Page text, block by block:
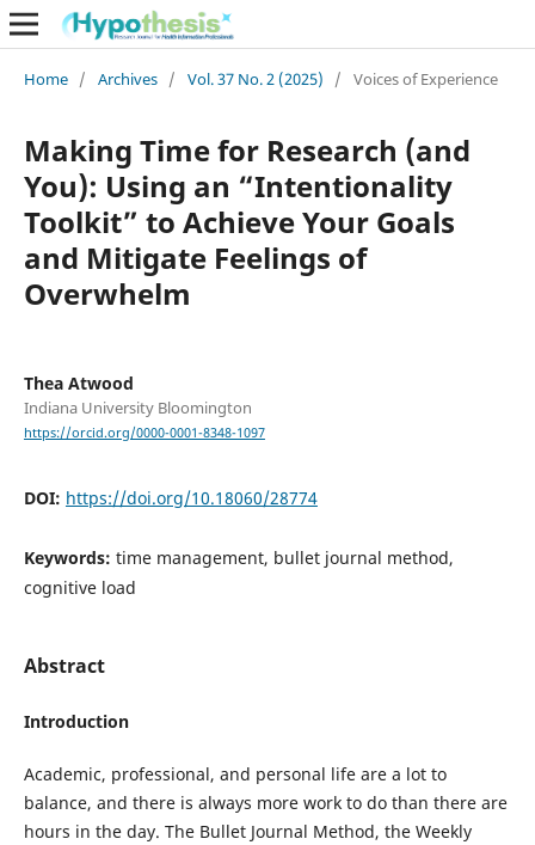
Home / Archives / Vol. 37 No. 2 (2025) / Voices of Experience
Making Time for Research (and
You): Using an “Intentionality
Toolkit” to Achieve Your Goals
and Mitigate Feelings of
Overwhelm
Thea Atwood
Indiana University Bloomington
https://orcid.org/0000-0001-8348-1097
DOI: https://doi.org/10.18060/28774
Keywords: time management, bullet journal method,
cognitive load
Abstract
Introduction
Academic, professional, and personal life are a lot to
balance, and there is always more work to do than there are
hours in the day. The Bullet Journal Method, the Weekly